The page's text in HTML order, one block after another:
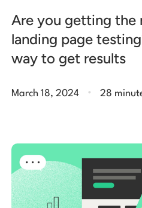
Are you getting the
landing page
way to get results
March 18, 2024 . 28